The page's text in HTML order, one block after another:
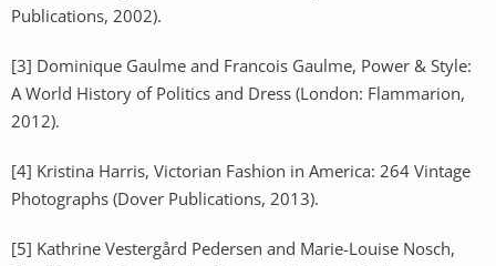
Publications, 2002).
[3] Dominique Gaulme and Francois Gaulme, Power & Style:
A World History of Politics and Dress (London: Flammarion,
2012).
[4] Kristina Harris, Victorian Fashion in America: 264 Vintage
Photographs (Dover Publications, 2013).
[5] Kathrine Vestergård Pedersen and Marie-Louise Nosch,